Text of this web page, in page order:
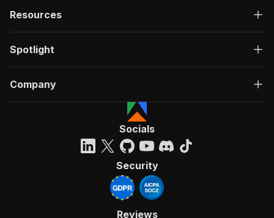
Resources
Spotlight
Company
Socials
Security
Reviews